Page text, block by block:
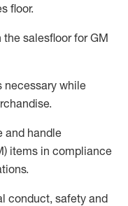
floor.
the salesfloorfor GM
necessary while
and handle
items in compliance
.
conduct, safety and